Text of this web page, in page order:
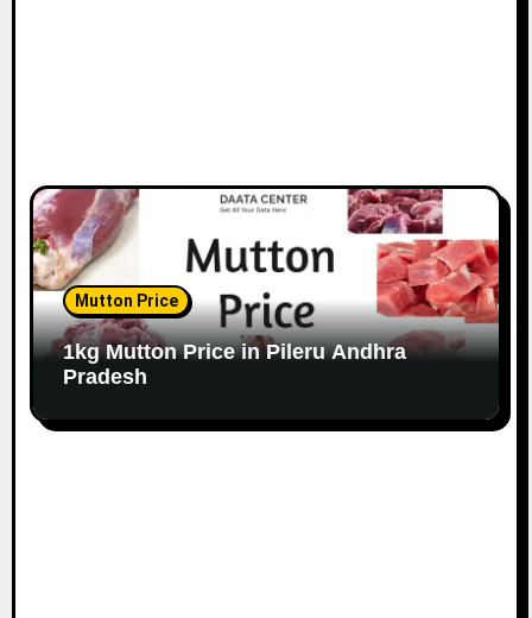
Mutton Price
1kg Mutton Price in Pileru Andhra
Pradesh